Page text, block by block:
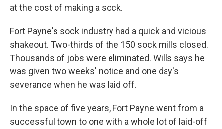
at the cost of making a sock.
Fort Payne's sock industry had a quick and vicious
shakeout. Two-thirds of the 150 sock mills closed.
Thousands of jobs were eliminated. Wills says he
was given two weeks' notice and one day's
severance when he was laid off.
In the space of five years, Fort Payne went from a
successful town to one with a whole lot of laid-off